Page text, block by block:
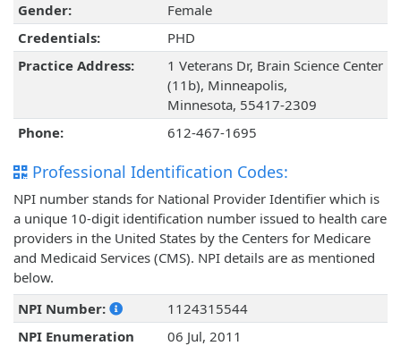
Gender:
Female
Credentials:
PHD
Practice Address:
1 Veterans Dr, Brain Science Center
(11b), Minneapolis,
Minnesota, 55417-2309
Phone:
612-467-1695
Professional Identification Codes:
NPI number stands for National Provider Identifier which is
a unique 10-digit identification number issued to health care
providers in the United States by the Centers for Medicare
and Medicaid Services (CMS). NPI details are as mentioned
below.
NPI Number:
1124315544
NPI Enumeration
06 Jul, 2011